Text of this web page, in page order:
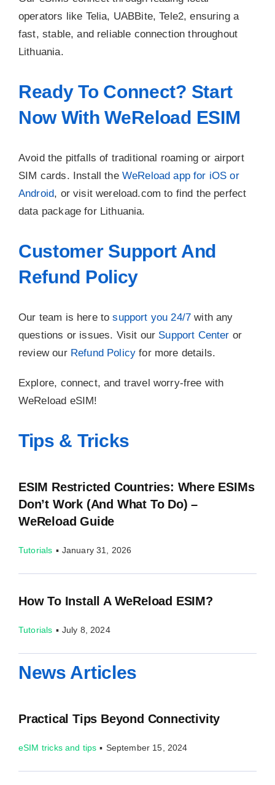
operators like Telia, UABBite, Tele2, ensuring a
fast, stable, and reliable connection throughout
Lithuania.
Ready To Connect? Start
Now With WeReload ESIM
Avoid the pitfalls of traditional roaming or airport
SIM cards. Install the WeReload app for iOS or
Android, or visit wereload.com to find the perfect
data package for Lithuania.
Customer Support And
Refund Policy
Our team is here tosupport you 24/7 with any
questions or issues. Visit our Support Center or
review our Refund Policy for more details.
Explore, connect, and travel worry-free with
WeReload eSIM!
Tips & Tricks
ESIM Restricted Countries: Where ESIMs
Don’t Work (and What To Do) –
WeReload Guide
Tutorials ▪ January 31, 2026
How To Install A WeReload ESIM?
Tutorials ▪ July 8, 2024
News Articles
Practical Tips Beyond Connectivity
eSIM tricks and tips ▪ September 15, 2024